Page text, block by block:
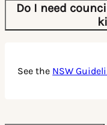
Do I need
See the NSW